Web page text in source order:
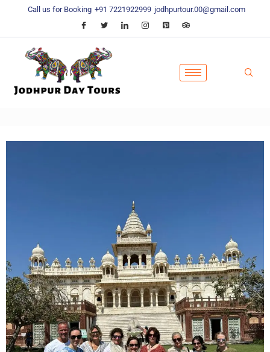
Call us for Booking +91 7221922999 jodhpurtour.00@gmail.com